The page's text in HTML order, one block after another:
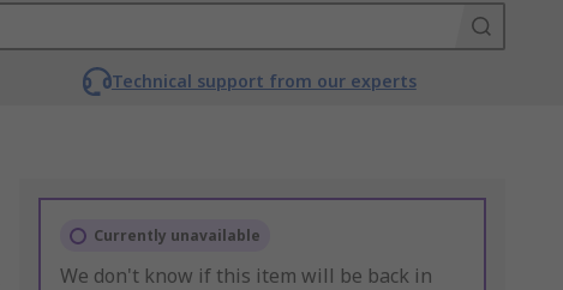
Technical support from our experts
Currently unavailable
We don't know if this item will be back in